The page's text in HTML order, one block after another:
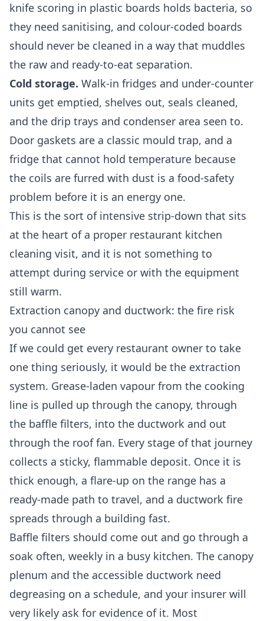
knife scoring in plastic boards holds bacteria, so
they need sanitising, and colour-coded boards
should never be cleaned in a way that muddles
the raw and ready-to-eat separation.
Cold storage. Walk-in fridges and under-counter
units get emptied, shelves out, seals cleaned,
and the drip trays and condenser area seen to.
Door gaskets are a classic mould trap, and a
fridge that cannot hold temperature because
the coils are furred with dust is a food-safety
problem before it is an energy one.
This is the sort of intensive strip-down that sits
at the heart of a proper restaurant kitchen
cleaning visit, and it is not something to
attempt during service or with the equipment
still warm.
Extraction canopy and ductwork: the fire risk
you cannot see
If we could get every restaurant owner to take
one thing seriously, it would be the extraction
system. Grease-laden vapour from the cooking
line is pulled up through the canopy, through
the baffle filters, into the ductwork and out
through the roof fan. Every stage of that journey
collects a sticky, flammable deposit. Once it is
thick enough, a flare-up on the range has a
ready-made path to travel, and a ductwork fire
spreads through a building fast.
Baffle filters should come out and go through a
soak often, weekly in a busy kitchen. The canopy
plenum and the accessible ductwork need
degreasing on a schedule, and your insurer will
very likely ask for evidence of it. Most